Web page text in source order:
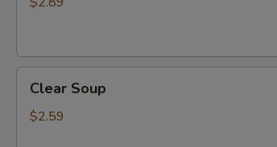
Soup
Clear Soup
$2.59